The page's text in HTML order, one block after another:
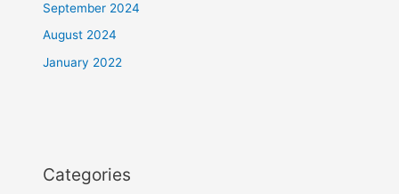
September 2024
August 2024
January 2022
Categories